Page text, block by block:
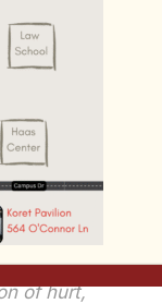
like having an
door–I bet it’ll
of hurt,